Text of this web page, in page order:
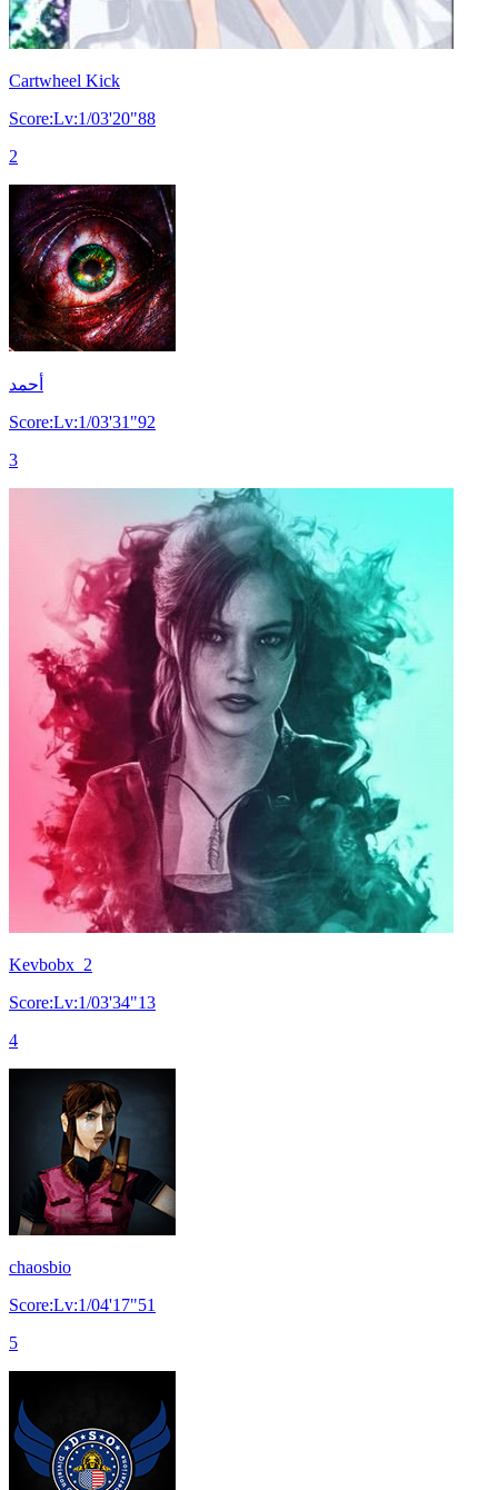
Cartwheel Kick
Score:Lv:1/03'20"88
2
أحمد
Score:Lv:1/03'31"92
3
Kevbobx_2
Score:Lv:1/03'34"13
4
chaosbio
Score:Lv:1/04'17"51
5